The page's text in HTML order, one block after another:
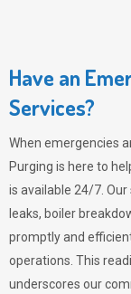
Have an
Services?
When emergencies
Purging is here to
is available 24/7.
leaks, boiler
promptly and
operations. This
underscores our